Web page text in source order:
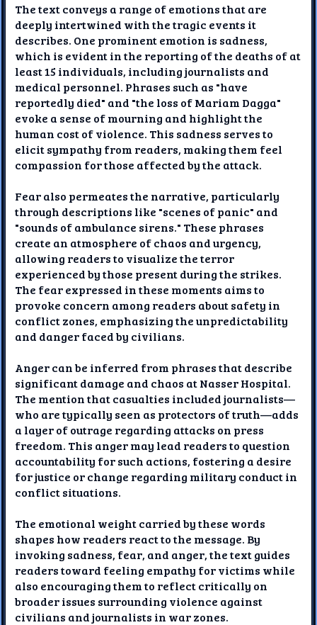
The text conveys a range of emotions that are
deeply intertwined with the tragic events it
describes. One prominent emotion is sadness,
which is evident in the reporting of the deaths of at
least 15 individuals, including journalists and
medical personnel. Phrases such as "have
reportedly died" and "the loss of Mariam Dagga"
evoke a sense of mourning and highlight the
human cost of violence. This sadness serves to
elicit sympathy from readers, making them feel
compassion for those affected by the attack.
Fear also permeates the narrative, particularly
through descriptions like "scenes of panic" and
"sounds of ambulance sirens." These phrases
create an atmosphere of chaos and urgency,
allowing readers to visualize the terror
experienced by those present during the strikes.
The fear expressed in these moments aims to
provoke concern among readers about safety in
conflict zones, emphasizing the unpredictability
and danger faced by civilians.
Anger can be inferred from phrases that describe
significant damage and chaos at Nasser Hospital.
The mention that casualties included journalists—
who are typically seen as protectors of truth—adds
a layer of outrage regarding attacks on press
freedom. This anger may lead readers to question
accountability for such actions, fostering a desire
for justice or change regarding military conduct in
conflict situations.
The emotional weight carried by these words
shapes how readers react to the message. By
invoking sadness, fear, and anger, the text guides
readers toward feeling empathy for victims while
also encouraging them to reflect critically on
broader issues surrounding violence against
civilians and journalists in war zones.